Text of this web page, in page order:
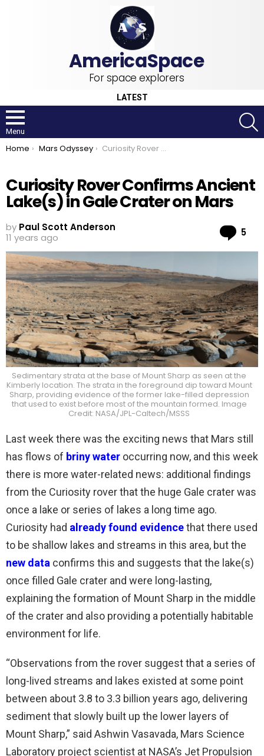
For space explorers
LATEST
Menu
You are here:
Home Mars Odyssey Curiosity Rover Confirms Ancient Lake(s) in Gale Crater on Mars
Curiosity Rover Confirms Ancient
Lake(s) in Gale Crater on Mars
by Paul Scott Anderson
11 years ago
5
Sedimentary strata at the base of Mount Sharp as seen at the
Kimberly location. The strata in the foreground dip toward Mount
Sharp, providing evidence of the former lake-filled depression
that used to exist before most of the mountain formed. Image
Credit: NASA/JPL-Caltech/MSSS
Last week there was the exciting news that Mars still
has flows of briny water occurring now, and this week
there is more water-related news: additional findings
from the Curiosity rover that the huge Gale crater was
once a lake or series of lakes a long time ago.
Curiosity had already found evidencethat there used
to be shallow lakes and streams in this area, but the
new data confirms this and suggests that the lake(s)
once filled Gale crater and were long-lasting,
explaining the formation of Mount Sharp in the middle
of the crater and also providing a potentially habitable
environment for life.
“Observations from the rover suggest that a series of
long-lived streams and lakes existed at some point
between about 3.8 to 3.3 billion years ago, delivering
sediment that slowly built up the lower layers of
Mount Sharp,” said Ashwin Vasavada, Mars Science
Laboratory project scientist at NASA’s Jet Propulsion